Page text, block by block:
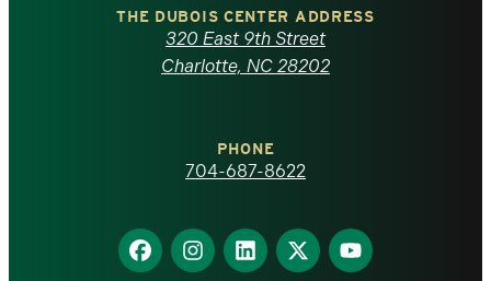
Carolina
homepage
THE DUBOIS CENTER ADDRESS
320 East 9th Street
Charlotte, NC 28202
PHONE
704-687-8622
Find
us
Find
us
Find
us
Find
us
Find
us